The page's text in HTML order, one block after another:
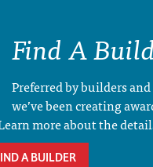
Find A
Preferred by builders
we’ve been creating
more about the
A BUILDER